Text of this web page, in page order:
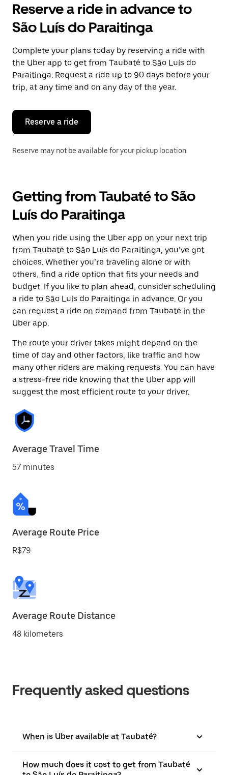
the
and
a
date.
Press
the
escape
button
close
calendar.
Reserve a ride in advance to
São Luís do Paraitinga
Complete your plans today by reserving a ride with
the Uber app to get from Taubaté to São Luís do
Paraitinga. Request a ride up to 90 days before your
trip, at any time and on any day of the year.
Reserve a ride
Reserve may not be available for your pickup location.
Getting from Taubaté to São
Luís do Paraitinga
When you ride using the Uber app on your next trip
from Taubaté to São Luís do Paraitinga, you’ve got
choices. Whether you’re traveling alone or with
others, find a ride option that fits your needs and
budget. If you like to plan ahead, consider scheduling
a ride to São Luís do Paraitinga in advance. Or you
can request a ride on demand from Taubaté in the
Uber app.
The route your driver takes might depend on the
time of day and other factors, like traffic and how
many other riders are making requests. You can have
a stress-free ride knowing that the Uber app will
suggest the most efficient route to your driver.
Average Travel Time
57 minutes
Average Route Price
R$79
Average Route Distance
48 kilometers
Frequently asked questions
When is Uber available at Taubaté?
How much does it cost to get from Taubaté